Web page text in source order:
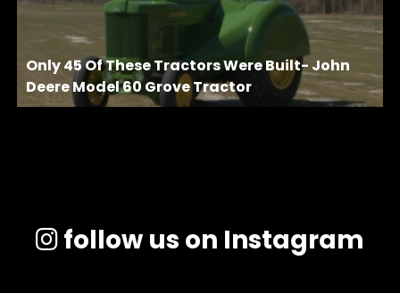
Only 45 Of These Tractors Were Built- John
Deere Model 60 Grove Tractor
follow us on Instagram